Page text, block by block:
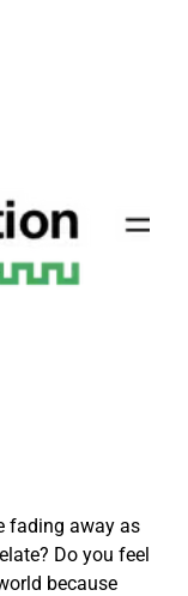
fading away as
Do you feel
because